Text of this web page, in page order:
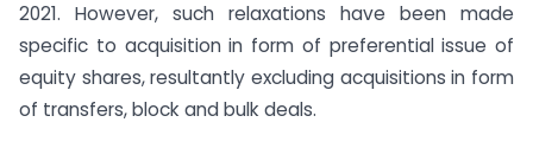
2021. However, such relaxations have been made
specific to acquisition in form of preferential issue of
equity shares, resultantly excluding acquisitions in form
of transfers, block and bulk deals.